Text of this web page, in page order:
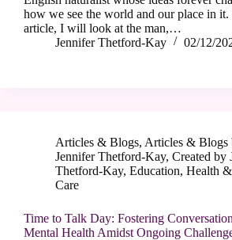
how we see the world and our place in it.
article, I will look at the man,…
Jennifer Thetford-Kay
02/12/
Articles & Blogs, Articles & Blogs
Jennifer Thetford-Kay, Created by
Thetford-Kay, Education, Health
Care
Time to Talk Day: Fostering
Mental Health Amidst Ongoing